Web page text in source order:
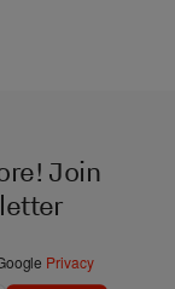
Join
Privacy